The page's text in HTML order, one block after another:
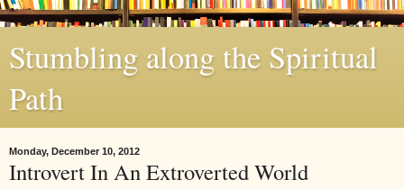
Stumbling along the Spiritual
Path
Monday, December 10, 2012
Introvert In An Extroverted World